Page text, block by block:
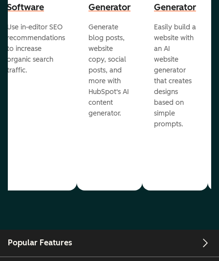
Software
Use in-editor SEO
recommendations
to increase
organic search
traffic.
Generator
Generate
blog posts,
website
copy, social
posts, and
more with
HubSpot's AI
content
generator.
Generator
Easily build a
website with
an AI
website
generator
that creates
designs
based on
simple
prompts.
Popular Features